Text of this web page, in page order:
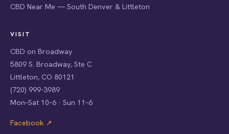
CBD Near Me — South Denver & Littleton
VISIT
CBD on Broadway
5809 S. Broadway, Ste C
Littleton, CO 80121
(720) 999-3989
Mon–Sat 10–6 · Sun 11–6
Facebook ↗